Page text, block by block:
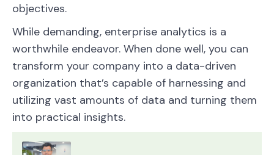
objectives.
While demanding, enterprise analytics is a
worthwhile endeavor. When done well, you can
transform your company into a data-driven
organization that’s capable of harnessing and
utilizing vast amounts of data and turning them
into practical insights.